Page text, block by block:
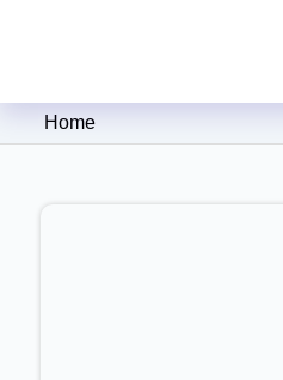
Clipping
Home